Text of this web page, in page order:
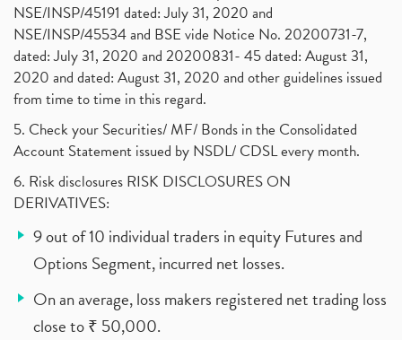
NSE/INSP/45191 dated: July 31, 2020 and
NSE/INSP/45534 and BSE vide Notice No. 20200731-7,
dated: July 31, 2020 and 20200831- 45 dated: August 31,
2020 and dated: August 31, 2020 and other guidelines issued
from time to time in this regard.
5. Check your Securities/ MF/ Bonds in the Consolidated
Account Statement issued by NSDL/ CDSL every month.
6. Risk disclosures RISK DISCLOSURES ON
DERIVATIVES:
9 out of 10 individual traders in equity Futures and
Options Segment, incurred net losses.
On an average, loss makers registered net trading loss
close to ₹ 50,000.